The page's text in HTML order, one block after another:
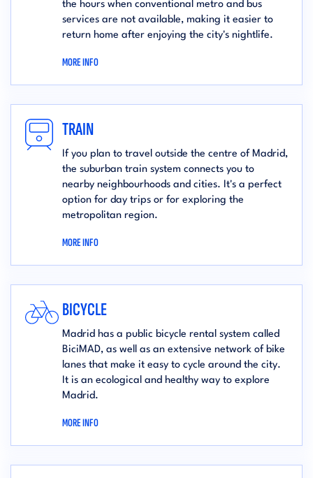
the hours when conventional metro and bus
services are not available, making it easier to
return home after enjoying the city's nightlife.
MORE INFO
TRAIN
If you plan to travel outside the centre of Madrid,
the suburban train system connects you to
nearby neighbourhoods and cities. It's a perfect
option for day trips or for exploring the
metropolitan region.
MORE INFO
BICYCLE
Madrid has a public bicycle rental system called
BiciMAD, as well as an extensive network of bike
lanes that make it easy to cycle around the city.
It is an ecological and healthy way to explore
Madrid.
MORE INFO